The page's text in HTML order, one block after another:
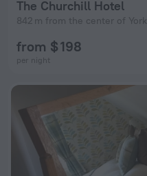
The Churchill Hotel
842 m from the center of York
from $ 198
per night